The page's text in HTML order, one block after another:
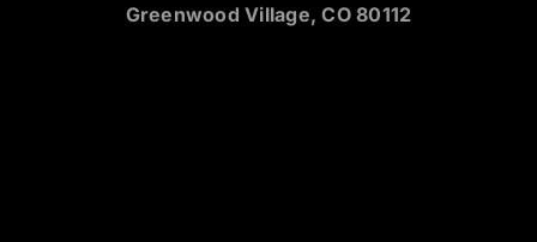
Greenwood Village, CO 80112